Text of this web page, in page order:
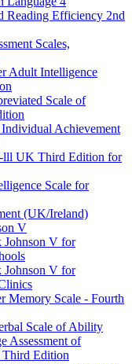
Reading Efficiency 2nd
Scales,
Adult Intelligence
Scale of
Achievement
UK Third Edition for
Scale for
(UK/Ireland)
V
Johnson V for
Johnson V for
Memory Scale - Fourth
Scale of Ability
Assessment of
Edition